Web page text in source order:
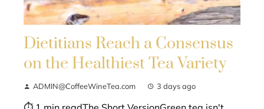
Dietitians Reach a Consensus
on the Healthiest Tea Variety
ADMIN@CoffeeWineTea.com 3 days ago